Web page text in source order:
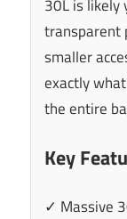
30L is likely
transparent
smaller
exactly
the entire
Key
✓ Massive